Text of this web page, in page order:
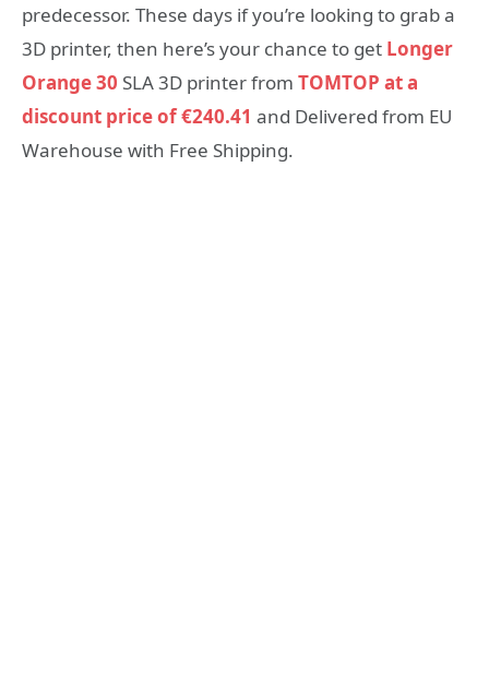
predecessor. These days if you’re looking to grab a
3D printer, then here’s your chance to get Longer
Orange 30 SLA 3D printer from TOMTOP at a
discount price of €240.41 and Delivered from EU
Warehouse with Free Shipping.